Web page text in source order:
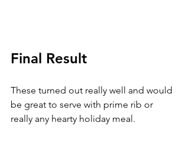
Final Result
These turned out really well and would
be great to serve with prime rib or
really any hearty holiday meal.